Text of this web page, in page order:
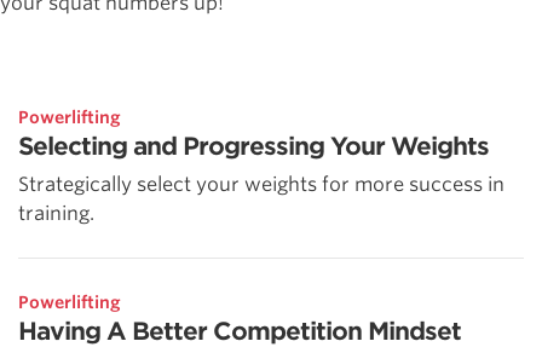
Powerlifting
Selecting and Progressing Your Weights
Strategically select your weights for more success in
training.
Powerlifting
Having A Better Competition Mindset